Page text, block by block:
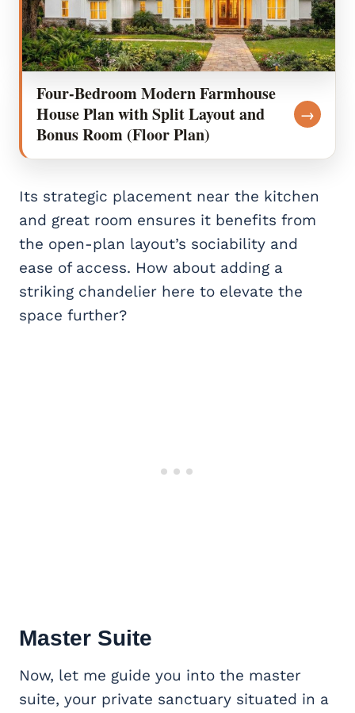
Four-Bedroom Modern Farmhouse
House Plan with Split Layout and
Bonus Room (Floor Plan)
→
Its strategic placement near the kitchen
and great room ensures it benefits from
the open-plan layout’s sociability and
ease of access. How about adding a
striking chandelier here to elevate the
space further?
Master Suite
Now, let me guide you into the master
suite, your private sanctuary situated in a